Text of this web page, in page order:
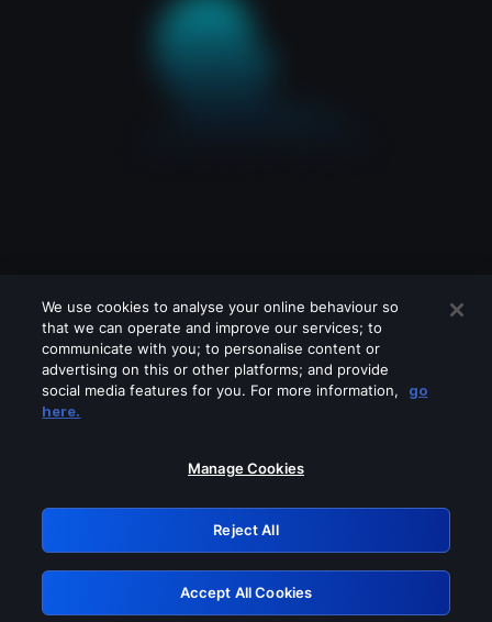
Please turn off any of these services
GRN: 0.4a623017.1786022004.2279e97
Retry
We use cookies to analyse your online behaviour so
that we can operate and improve our services; to
communicate with you; to personalise content or
advertising on this or other platforms; and provide
social media features for you. For more information,
go
here.
Manage Cookies
Reject All
Accept All Cookies